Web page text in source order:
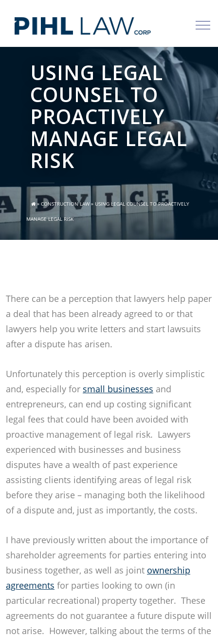
content
USING LEGAL
COUNSEL TO
PROACTIVELY
MANAGE LEGAL
RISK
» CONSTRUCTION LAW » USING LEGAL COUNSEL TO PROACTIVELY
MANAGE LEGAL RISK
There can be a perception that lawyers help paper
a deal that has been already agreed to or that
lawyers help you write letters and start lawsuits
after a dispute has arisen.
Unfortunately this perception is overly simplistic
and, especially for small businesses and
entrepreneurs, can end up costing significant
legal fees that could have been avoided with
proactive management of legal risk. Lawyers
experienced with businesses and business
disputes have a wealth of past experience
assisting clients identifying areas of legal risk
before they arise – managing both the likelihood
of a dispute and, just as importantly, the costs.
I have previously written about the importance of
shareholder agreements for parties entering into
business together, as well as joint ownership
agreements for parties looking to own (in
particular recreational) property together. These
agreements do not guarantee a future dispute will
not arise. However, talking about the terms of the